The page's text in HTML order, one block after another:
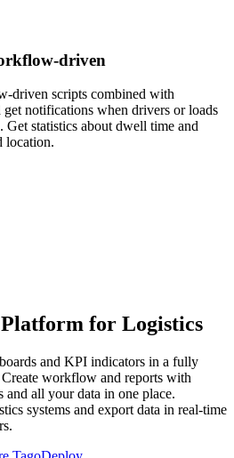
driven
driven scripts combined with
get notifications when drivers or loads
Get statistics about dwell time and
location.
for Logistics
and KPI indicators in a fully
workflow and reports with
and all your data in one place.
systems and export data in real-time